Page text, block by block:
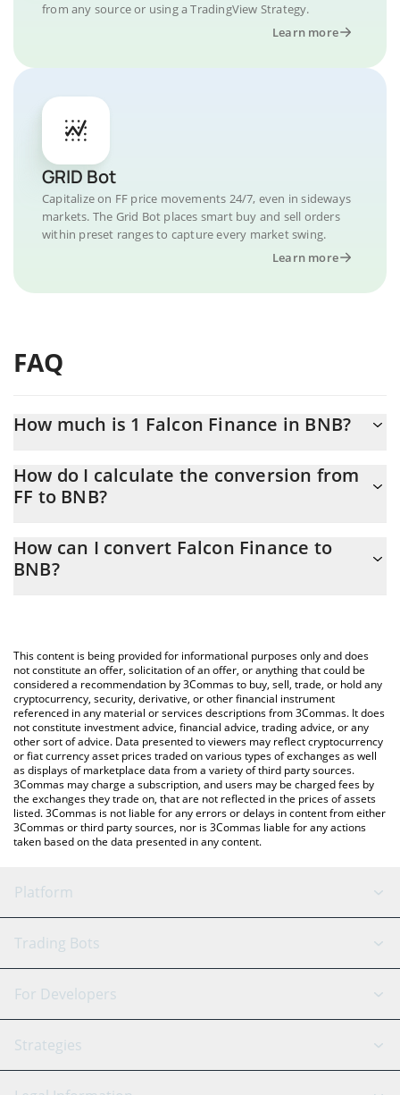
from any source or using a TradingView Strategy.
Learn more
GRID Bot
Capitalize on FF price movements 24/7, even in sideways
markets. The Grid Bot places smart buy and sell orders
within preset ranges to capture every market swing.
Learn more
FAQ
How much is 1 Falcon Finance in BNB?
At this moment, 1 Falcon Finance equals 0.00011102 BNB
How do I calculate the conversion from
FF to BNB?
calculate the conversion price of FF to BNB by simply entering
the amount of Falcon Finance in the corresponding field and will
the latest Falcon Finance price in major fiat and crypto
currencies.
How can I convert Falcon Finance to
BNB?
This content is being provided for informational purposes only and does
not constitute an offer, solicitation of an offer, or anything that could be
considered a recommendation by 3Commas to buy, sell, trade, or hold any
cryptocurrency, security, derivative, or other financial instrument
referenced in any material or services descriptions from 3Commas. It does
not constitute investment advice, financial advice, trading advice, or any
other sort of advice. Data presented to viewers may reflect cryptocurrency
or fiat currency asset prices traded on various types of exchanges as well
as displays of marketplace data from a variety of third party sources.
3Commas may charge a subscription, and users may be charged fees by
the exchanges they trade on, that are not reflected in the prices of assets
listed. 3Commas is not liable for any errors or delays in content from either
3Commas or third party sources, nor is 3Commas liable for any actions
taken based on the data presented in any content.
Platform
GRID Bot
Signal Bot
SmartTrade
AI Assistant
Trading Bots
Binance
Bitfinex
Tether
For Developers
API Reference
Strategies